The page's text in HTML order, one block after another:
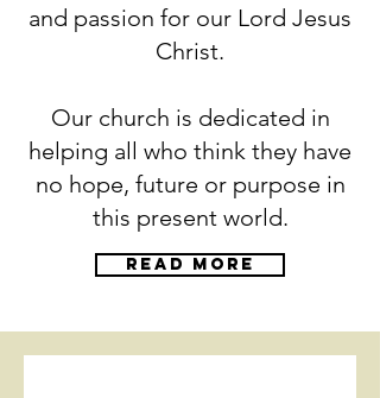
and passion for our Lord Jesus
Christ.
Our church is dedicated in
helping all who think they have
no hope, future or purpose in
this present world.
Read more